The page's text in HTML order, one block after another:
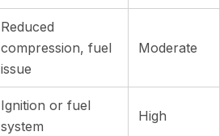
Reduced
compression, fuel
issue
Moderate
Ignition or fuel
system
High